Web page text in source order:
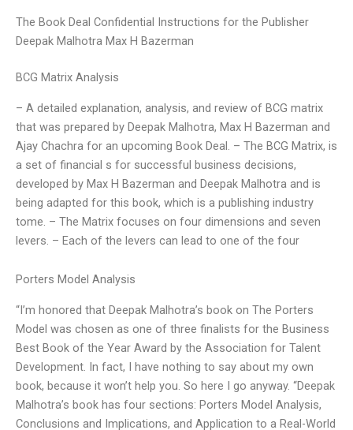
The Book Deal Confidential Instructions for the Publisher
Deepak Malhotra Max H Bazerman
BCG Matrix Analysis
– A detailed explanation, analysis, and review of BCG matrix
that was prepared by Deepak Malhotra, Max H Bazerman and
Ajay Chachra for an upcoming Book Deal. – The BCG Matrix, is
a set of financial s for successful business decisions,
developed by Max H Bazerman and Deepak Malhotra and is
being adapted for this book, which is a publishing industry
tome. – The Matrix focuses on four dimensions and seven
levers. – Each of the levers can lead to one of the four
Porters Model Analysis
“I’m honored that Deepak Malhotra’s book on The Porters
Model was chosen as one of three finalists for the Business
Best Book of the Year Award by the Association for Talent
Development. In fact, I have nothing to say about my own
book, because it won’t help you. So here I go anyway. “Deepak
Malhotra’s book has four sections: Porters Model Analysis,
Conclusions and Implications, and Application to a Real-World